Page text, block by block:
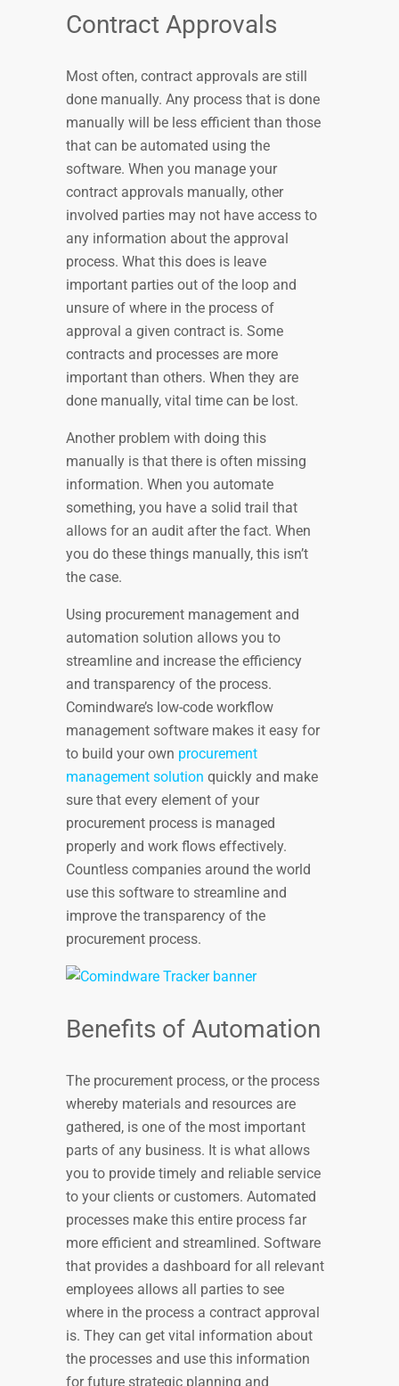
Contract Approvals
Most often, contract approvals are still
done manually. Any process that is done
manually will be less efficient than those
that can be automated using the
software. When you manage your
contract approvals manually, other
involved parties may not have access to
any information about the approval
process. What this does is leave
important parties out of the loop and
unsure of where in the process of
approval a given contract is. Some
contracts and processes are more
important than others. When they are
done manually, vital time can be lost.
Another problem with doing this
manually is that there is often missing
information. When you automate
something, you have a solid trail that
allows for an audit after the fact. When
you do these things manually, this isn’t
the case.
Using procurement management and
automation solution allows you to
streamline and increase the efficiency
and transparency of the process.
Comindware’s low-code workflow
management software makes it easy for
to build your own procurement
management solution quickly and make
sure that every element of your
procurement process is managed
properly and work flows effectively.
Countless companies around the world
use this software to streamline and
improve the transparency of the
procurement process.
Benefits of Automation
The procurement process, or the process
whereby materials and resources are
gathered, is one of the most important
parts of any business. It is what allows
you to provide timely and reliable service
to your clients or customers. Automated
processes make this entire process far
more efficient and streamlined. Software
that provides a dashboard for all relevant
employees allows all parties to see
where in the process a contract approval
is. They can get vital information about
the processes and use this information
for future strategic planning and